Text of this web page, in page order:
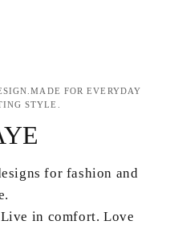
FOR EVERYDAY
STYLE.
for fashion and
in comfort. Love